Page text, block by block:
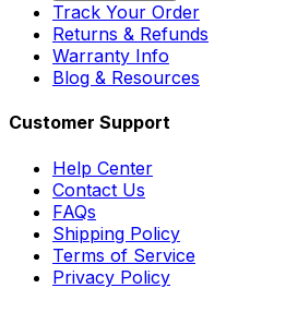
Track Your Order
Returns & Refunds
Warranty Info
Blog & Resources
Customer Support
Help Center
Contact Us
FAQs
Shipping Policy
Terms of Service
Privacy Policy